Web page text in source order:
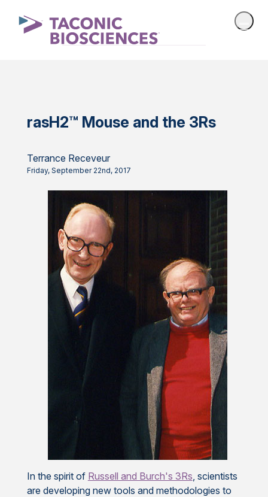
rasH2™ Mouse and the 3Rs
Terrance Receveur
Friday, September 22nd, 2017
In the spirit of Russell and Burch's 3Rs, scientists
are developing new tools and methodologies to